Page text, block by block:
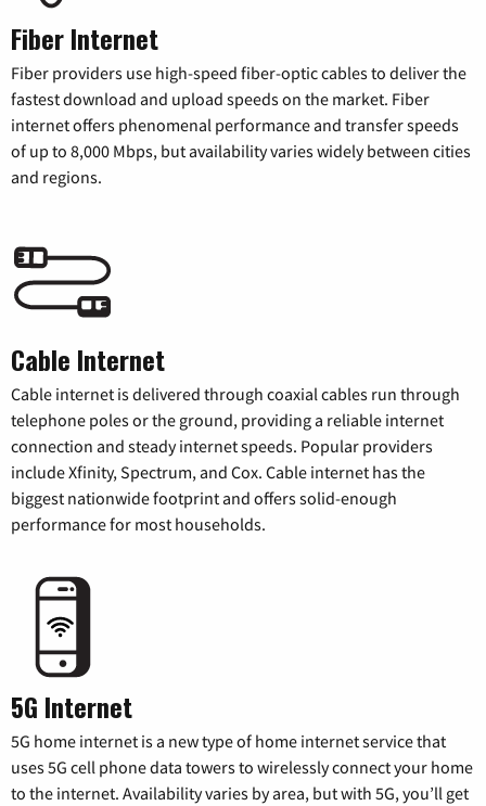
Fiber Internet
Fiber providers use high-speed fiber-optic cables to deliver the
fastest download and upload speeds on the market. Fiber
internet offers phenomenal performance and transfer speeds
of up to 8,000 Mbps, but availability varies widely between cities
and regions.
Cable Internet
Cable internet is delivered through coaxial cables run through
telephone poles or the ground, providing a reliable internet
connection and steady internet speeds. Popular providers
include Xfinity, Spectrum, and Cox. Cable internet has the
biggest nationwide footprint and offers solid-enough
performance for most households.
5G Internet
5G home internet is a new type of home internet service that
uses 5G cell phone data towers to wirelessly connect your home
to the internet. Availability varies by area, but with 5G, you’ll get